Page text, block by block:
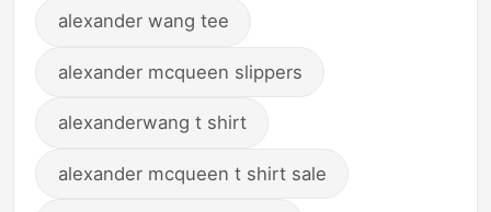
alexander wang tee
alexander mcqueen slippers
alexanderwang t shirt
alexander mcqueen t shirt sale